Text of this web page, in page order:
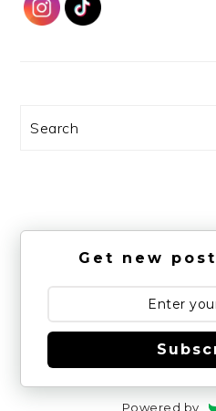
Search
Get new
Powered by